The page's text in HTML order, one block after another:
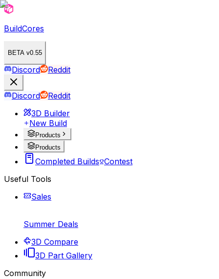
BuildCores
BETA v0.55
Discord Reddit
Discord
Reddit
3D Builder
New Build
Products
Products
Completed Builds Contest
Useful Tools
Sales
Summer Deals
3D Compare
3D Part Gallery
Community